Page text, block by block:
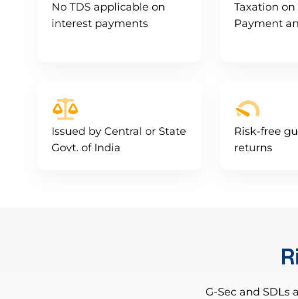
No TDS applicable on
interest payments
Taxation
Payment
Issued by Central or State
Govt. of India
Risk-free
returns
G-Sec and SDLs